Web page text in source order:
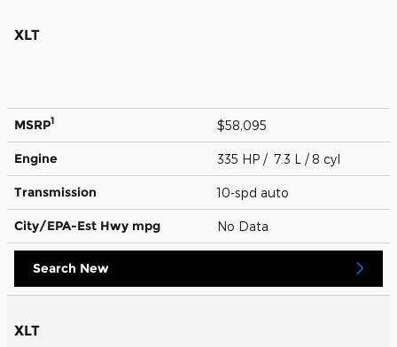
XLT
MSRP1 $58,095
Engine 335 HP / 7.3 L / 8 cyl
Transmission 10-spd auto
City/EPA-Est Hwy mpg No Data
Search New
XLT